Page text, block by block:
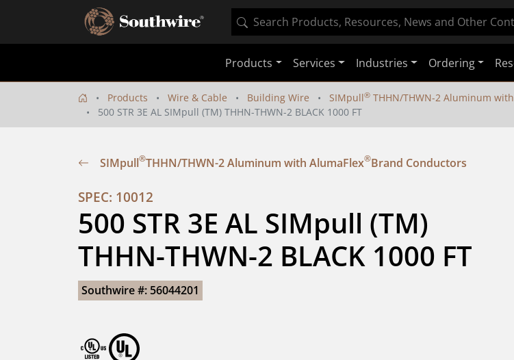
Products Services Industries Ordering
Products Wire & Cable Building Wire SIMpull® THHN/THWN-2 Aluminum
500 STR 3E AL SIMpull (TM) THHN-THWN-2 BLACK 1000 FT
SIMpull®THHN/THWN-2 Aluminum with AlumaFlex®Brand Conductors
SPEC: 10012
500 STR 3E AL SIMpull (TM)
THHN-THWN-2 BLACK 1000 FT
Southwire #: 56044201